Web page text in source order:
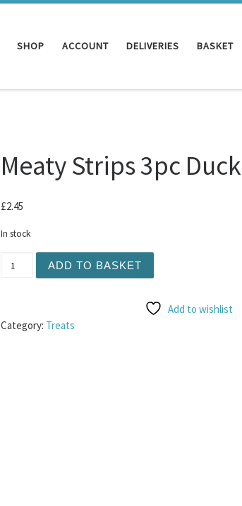
SHOP ACCOUNT DELIVERIES BASKET
Meaty Strips 3pc Duck
£2.45
In stock
ADD TO BASKET
Add to wishlist
Category: Treats